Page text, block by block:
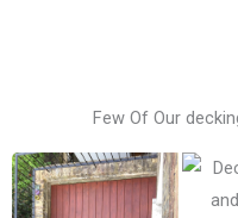
Few Of Our